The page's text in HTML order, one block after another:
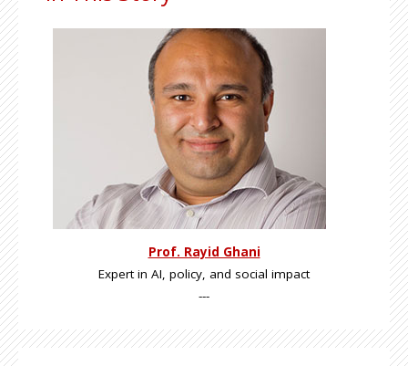
Prof. Rayid Ghani
Expert in AI, policy, and social impact
---